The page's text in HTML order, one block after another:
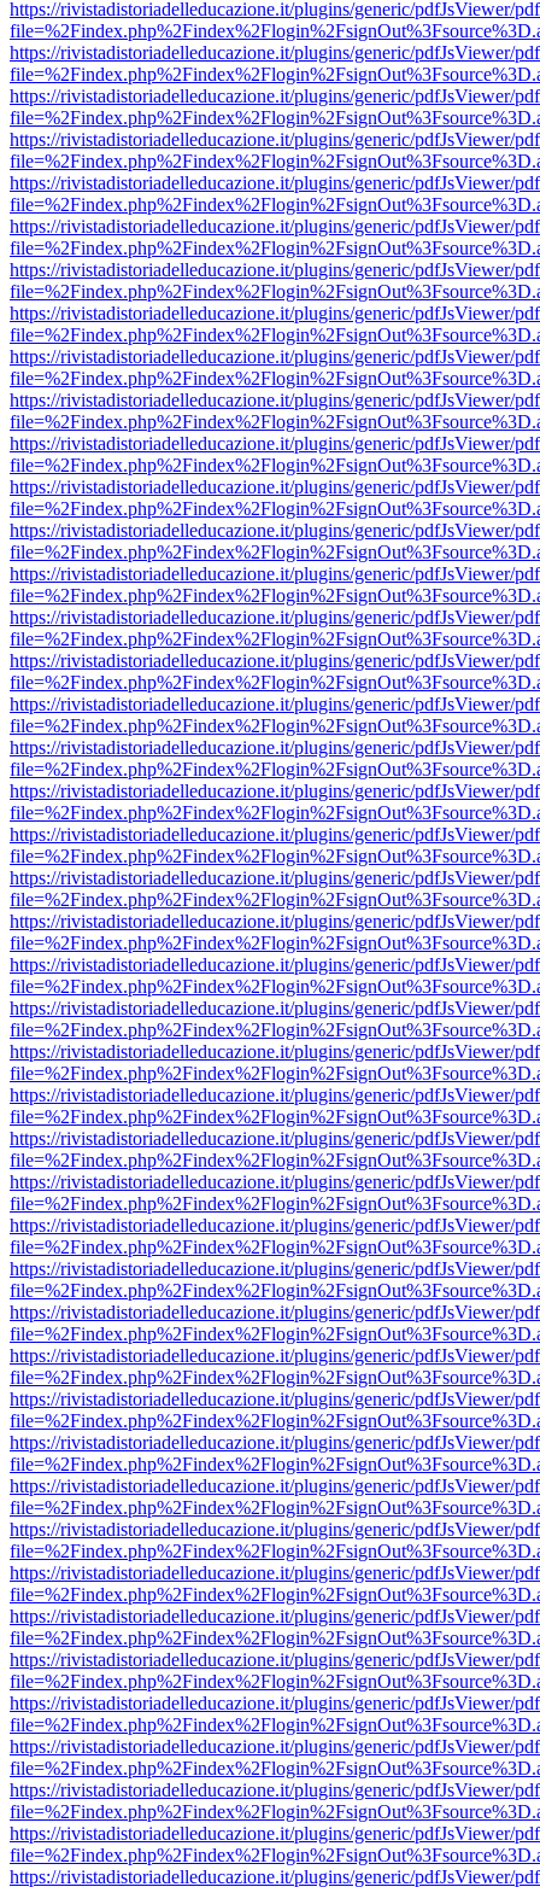
https://rivistadistoriadelleducazione.it/plugins/generic/pdfJsViewer/
https://rivistadistoriadelleducazione.it/plugins/generic/pdfJsViewer/
https://rivistadistoriadelleducazione.it/plugins/generic/pdfJsViewer/
https://rivistadistoriadelleducazione.it/plugins/generic/pdfJsViewer/
https://rivistadistoriadelleducazione.it/plugins/generic/pdfJsViewer/
https://rivistadistoriadelleducazione.it/plugins/generic/pdfJsViewer/
https://rivistadistoriadelleducazione.it/plugins/generic/pdfJsViewer/
https://rivistadistoriadelleducazione.it/plugins/generic/pdfJsViewer/
https://rivistadistoriadelleducazione.it/plugins/generic/pdfJsViewer/
https://rivistadistoriadelleducazione.it/plugins/generic/pdfJsViewer/
https://rivistadistoriadelleducazione.it/plugins/generic/pdfJsViewer/
https://rivistadistoriadelleducazione.it/plugins/generic/pdfJsViewer/
https://rivistadistoriadelleducazione.it/plugins/generic/pdfJsViewer/
https://rivistadistoriadelleducazione.it/plugins/generic/pdfJsViewer/
https://rivistadistoriadelleducazione.it/plugins/generic/pdfJsViewer/
https://rivistadistoriadelleducazione.it/plugins/generic/pdfJsViewer/
https://rivistadistoriadelleducazione.it/plugins/generic/pdfJsViewer/
https://rivistadistoriadelleducazione.it/plugins/generic/pdfJsViewer/
https://rivistadistoriadelleducazione.it/plugins/generic/pdfJsViewer/
https://rivistadistoriadelleducazione.it/plugins/generic/pdfJsViewer/
https://rivistadistoriadelleducazione.it/plugins/generic/pdfJsViewer/
https://rivistadistoriadelleducazione.it/plugins/generic/pdfJsViewer/
https://rivistadistoriadelleducazione.it/plugins/generic/pdfJsViewer/
https://rivistadistoriadelleducazione.it/plugins/generic/pdfJsViewer/
https://rivistadistoriadelleducazione.it/plugins/generic/pdfJsViewer/
https://rivistadistoriadelleducazione.it/plugins/generic/pdfJsViewer/
https://rivistadistoriadelleducazione.it/plugins/generic/pdfJsViewer/
https://rivistadistoriadelleducazione.it/plugins/generic/pdfJsViewer/
https://rivistadistoriadelleducazione.it/plugins/generic/pdfJsViewer/
https://rivistadistoriadelleducazione.it/plugins/generic/pdfJsViewer/
https://rivistadistoriadelleducazione.it/plugins/generic/pdfJsViewer/
https://rivistadistoriadelleducazione.it/plugins/generic/pdfJsViewer/
https://rivistadistoriadelleducazione.it/plugins/generic/pdfJsViewer/
https://rivistadistoriadelleducazione.it/plugins/generic/pdfJsViewer/
https://rivistadistoriadelleducazione.it/plugins/generic/pdfJsViewer/
https://rivistadistoriadelleducazione.it/plugins/generic/pdfJsViewer/
https://rivistadistoriadelleducazione.it/plugins/generic/pdfJsViewer/
https://rivistadistoriadelleducazione.it/plugins/generic/pdfJsViewer/
https://rivistadistoriadelleducazione.it/plugins/generic/pdfJsViewer/
https://rivistadistoriadelleducazione.it/plugins/generic/pdfJsViewer/
https://rivistadistoriadelleducazione.it/plugins/generic/pdfJsViewer/
https://rivistadistoriadelleducazione.it/plugins/generic/pdfJsViewer/
https://rivistadistoriadelleducazione.it/plugins/generic/pdfJsViewer/
https://rivistadistoriadelleducazione.it/plugins/generic/pdfJsViewer/